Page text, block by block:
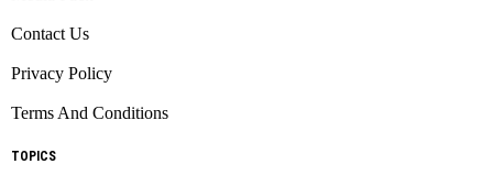
Contact Us
Privacy Policy
Terms And Conditions
TOPICS